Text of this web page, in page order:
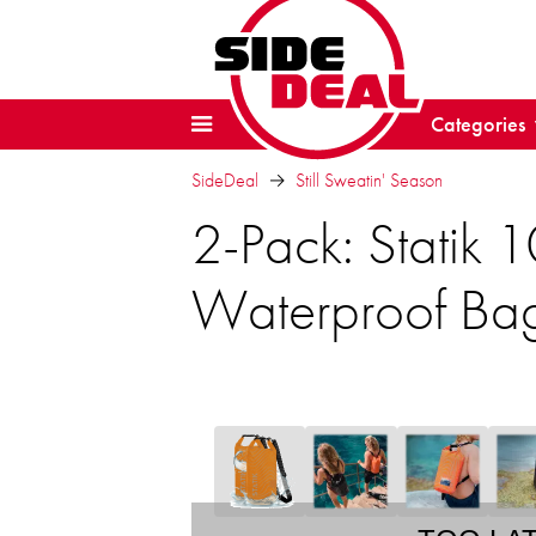
Categories
SideDeal Still Sweatin' Season
2-Pack: Statik
Waterproof